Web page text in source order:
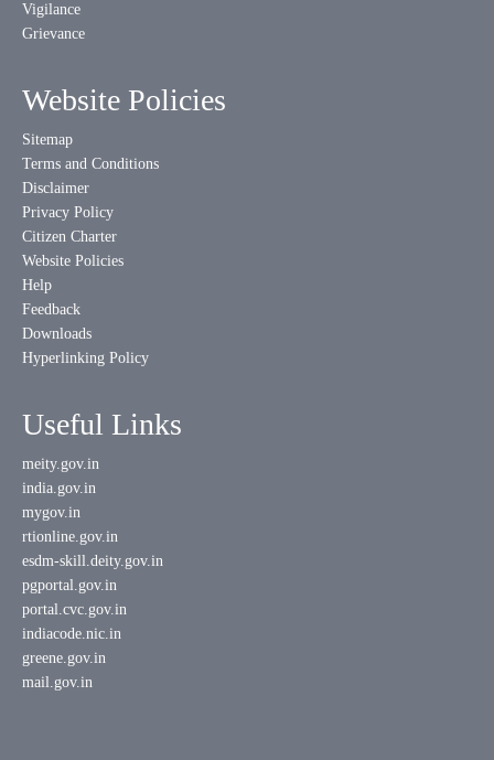
Vigilance
Grievance
Website Policies
Sitemap
Terms and Conditions
Disclaimer
Privacy Policy
Citizen Charter
Website Policies
Help
Feedback
Downloads
Hyperlinking Policy
Useful Links
meity.gov.in
india.gov.in
mygov.in
rtionline.gov.in
esdm-skill.deity.gov.in
pgportal.gov.in
portal.cvc.gov.in
indiacode.nic.in
greene.gov.in
mail.gov.in